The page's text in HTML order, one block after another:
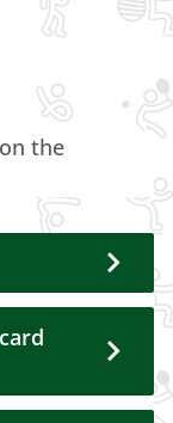
the